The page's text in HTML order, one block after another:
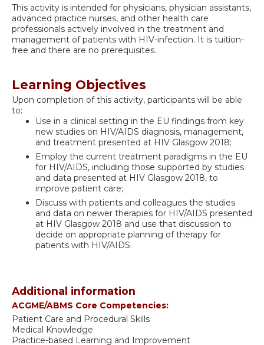
This activity is intended for physicians, physician assistants,
advanced practice nurses, and other health care
professionals actively involved in the treatment and
management of patients with HIV-infection. It is tuition-
free and there are no prerequisites.
Learning Objectives
Upon completion of this activity, participants will be able
to:
Use in a clinical setting in the EU findings from key
new studies on HIV/AIDS diagnosis, management,
and treatment presented at HIV Glasgow 2018;
Employ the current treatment paradigms in the EU
for HIV/AIDS, including those supported by studies
and data presented at HIV Glasgow 2018, to
improve patient care;
Discuss with patients and colleagues the studies
and data on newer therapies for HIV/AIDS presented
at HIV Glasgow 2018 and use that discussion to
decide on appropriate planning of therapy for
patients with HIV/AIDS.
Additional information
ACGME/ABMS Core Competencies:
Patient Care and Procedural Skills
Medical Knowledge
Practice-based Learning and Improvement